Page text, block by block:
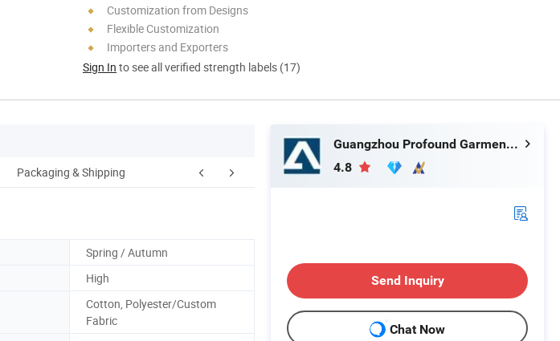
Customization from Designs
Flexible Customization
Importers and Exporters
Sign In to see all verified strength labels (17)
Packaging & Shipping FAQ
Spring / Autumn
High
Cotton, Polyester/Custom
Fabric
Guangzhou Profound Garment Co., Ltd.
4.8
Send Inquiry
Chat Now